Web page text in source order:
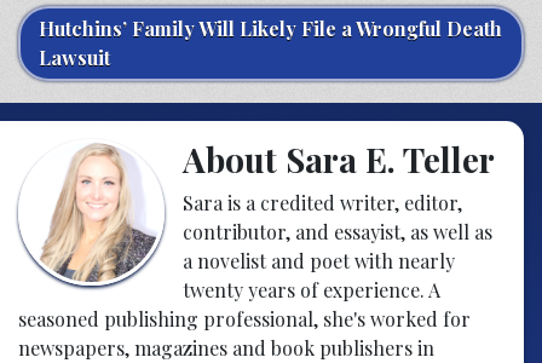
Hutchins’ Family Will Likely File a Wrongful Death
Lawsuit
About Sara E. Teller
Sara is a credited writer, editor,
contributor, and essayist, as well as
a novelist and poet with nearly
twenty years of experience. A
seasoned publishing professional, she's worked for
newspapers, magazines and book publishers in